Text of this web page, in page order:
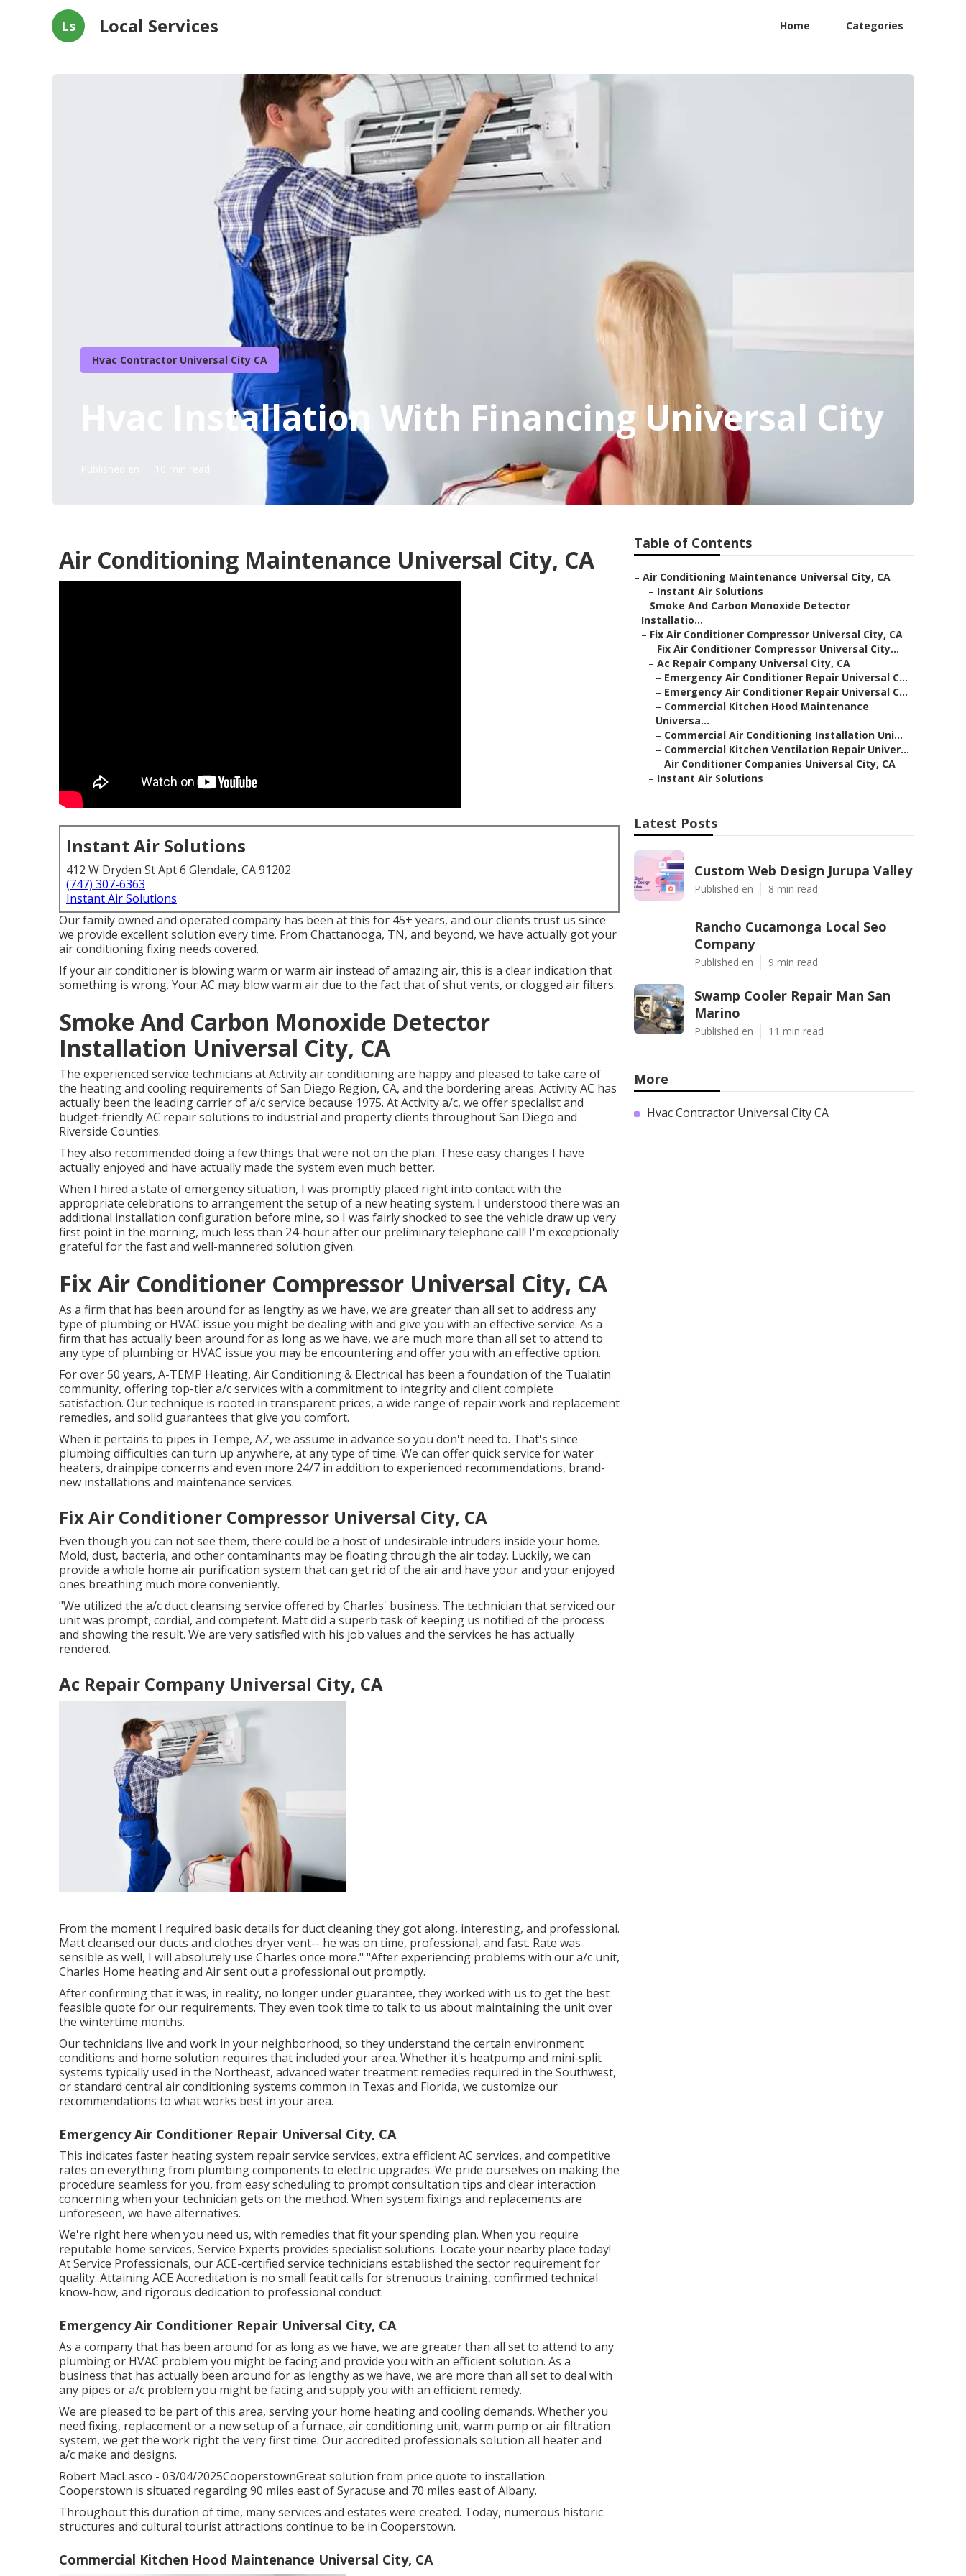
Ls Local Services Home Categories
Hvac Contractor Universal City CA
Hvac Installation With Financing Universal City
Air Conditioning Maintenance Universal City, CA
Instant Air Solutions
412 W Dryden St Apt 6 Glendale, CA 91202
(747) 307-6363
Instant Air Solutions
Our family owned and operated company has been at this for 45+ years, and our clients trust us since
we provide excellent solution every time. From Chattanooga, TN, and beyond, we have actually got your
air conditioning fixing needs covered.
If your air conditioner is blowing warm or warm air instead of amazing air, this is a clear indication that
something is wrong. Your AC may blow warm air due to the fact that of shut vents, or clogged air filters.
Smoke And Carbon Monoxide Detector
Installation Universal City, CA
The experienced service technicians at Activity air conditioning are happy and pleased to take care of
the heating and cooling requirements of San Diego Region, CA, and the bordering areas. Activity AC has
actually been the leading carrier of a/c service because 1975. At Activity a/c, we offer specialist and
budget-friendly AC repair solutions to industrial and property clients throughout San Diego and
Riverside Counties.
They also recommended doing a few things that were not on the plan. These easy changes I have
actually enjoyed and have actually made the system even much better.
When I hired a state of emergency situation, I was promptly placed right into contact with the
appropriate celebrations to arrangement the setup of a new heating system. I understood there was an
additional installation configuration before mine, so I was fairly shocked to see the vehicle draw up very
first point in the morning, much less than 24-hour after our preliminary telephone call! I'm exceptionally
grateful for the fast and well-mannered solution given.
Fix Air Conditioner Compressor Universal City, CA
As a firm that has been around for as lengthy as we have, we are greater than all set to address any
type of plumbing or HVAC issue you might be dealing with and give you with an effective service. As a
firm that has actually been around for as long as we have, we are much more than all set to attend to
any type of plumbing or HVAC issue you may be encountering and offer you with an effective option.
For over 50 years, A-TEMP Heating, Air Conditioning & Electrical has been a foundation of the Tualatin
community, offering top-tier a/c services with a commitment to integrity and client complete
satisfaction. Our technique is rooted in transparent prices, a wide range of repair work and replacement
remedies, and solid guarantees that give you comfort.
When it pertains to pipes in Tempe, AZ, we assume in advance so you don't need to. That's since
plumbing difficulties can turn up anywhere, at any type of time. We can offer quick service for water
heaters, drainpipe concerns and even more 24/7 in addition to experienced recommendations, brand-
new installations and maintenance services.
Fix Air Conditioner Compressor Universal City, CA
Even though you can not see them, there could be a host of undesirable intruders inside your home.
Mold, dust, bacteria, and other contaminants may be floating through the air today. Luckily, we can
provide a whole home air purification system that can get rid of the air and have your and your enjoyed
ones breathing much more conveniently.
"We utilized the a/c duct cleansing service offered by Charles' business. The technician that serviced our
unit was prompt, cordial, and competent. Matt did a superb task of keeping us notified of the process
and showing the result. We are very satisfied with his job values and the services he has actually
rendered.
Ac Repair Company Universal City, CA
From the moment I required basic details for duct cleaning they got along, interesting, and professional.
Matt cleansed our ducts and clothes dryer vent-- he was on time, professional, and fast. Rate was
sensible as well, I will absolutely use Charles once more." "After experiencing problems with our a/c unit,
Charles Home heating and Air sent out a professional out promptly.
After confirming that it was, in reality, no longer under guarantee, they worked with us to get the best
feasible quote for our requirements. They even took time to talk to us about maintaining the unit over
the wintertime months.
Our technicians live and work in your neighborhood, so they understand the certain environment
conditions and home solution requires that included your area. Whether it's heatpump and mini-split
systems typically used in the Northeast, advanced water treatment remedies required in the Southwest,
or standard central air conditioning systems common in Texas and Florida, we customize our
recommendations to what works best in your area.
Emergency Air Conditioner Repair Universal City, CA
This indicates faster heating system repair service services, extra efficient AC services, and competitive
rates on everything from plumbing components to electric upgrades. We pride ourselves on making the
procedure seamless for you, from easy scheduling to prompt consultation tips and clear interaction
concerning when your technician gets on the method. When system fixings and replacements are
unforeseen, we have alternatives.
We're right here when you need us, with remedies that fit your spending plan. When you require
reputable home services, Service Experts provides specialist solutions. Locate your nearby place today!
At Service Professionals, our ACE-certified service technicians established the sector requirement for
quality. Attaining ACE Accreditation is no small featit calls for strenuous training, confirmed technical
know-how, and rigorous dedication to professional conduct.
Emergency Air Conditioner Repair Universal City, CA
As a company that has been around for as long as we have, we are greater than all set to attend to any
plumbing or HVAC problem you might be facing and provide you with an efficient solution. As a
business that has actually been around for as lengthy as we have, we are more than all set to deal with
any pipes or a/c problem you might be facing and supply you with an efficient remedy.
We are pleased to be part of this area, serving your home heating and cooling demands. Whether you
need fixing, replacement or a new setup of a furnace, air conditioning unit, warm pump or air filtration
system, we get the work right the very first time. Our accredited professionals solution all heater and
a/c make and designs.
Robert MacLasco - 03/04/2025CooperstownGreat solution from price quote to installation.
Cooperstown is situated regarding 90 miles east of Syracuse and 70 miles east of Albany.
Throughout this duration of time, many services and estates were created. Today, numerous historic
structures and cultural tourist attractions continue to be in Cooperstown.
Commercial Kitchen Hood Maintenance Universal City, CA
Table of Contents
– Air Conditioning Maintenance Universal City, CA
– Instant Air Solutions
– Smoke And Carbon Monoxide Detector
Installatio...
– Fix Air Conditioner Compressor Universal City, CA
– Fix Air Conditioner Compressor Universal City...
– Ac Repair Company Universal City, CA
– Emergency Air Conditioner Repair Universal C...
– Emergency Air Conditioner Repair Universal C...
– Commercial Kitchen Hood Maintenance
Universa...
– Commercial Air Conditioning Installation Uni...
– Commercial Kitchen Ventilation Repair Univer...
– Air Conditioner Companies Universal City, CA
– Instant Air Solutions
Latest Posts
Custom Web Design Jurupa Valley
Published en 8 min read
Rancho Cucamonga Local Seo
Company
Published en 9 min read
Swamp Cooler Repair Man San
Marino
Published en 11 min read
More
Hvac Contractor Universal City CA